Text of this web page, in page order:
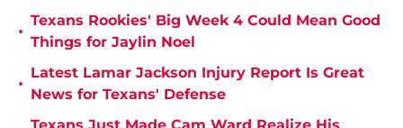
•
Texans Rookies' Big Week 4 Could Mean Good
Things for Jaylin Noel
•
Latest Lamar Jackson Injury Report Is Great
News for Texans' Defense